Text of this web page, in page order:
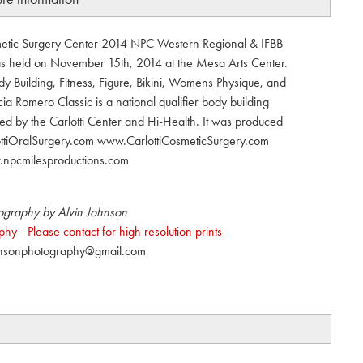
Surgery Center 2014 NPC Western Regional & IFBB
held on November 15th, 2014 at the Mesa Arts Center.
Building, Fitness, Figure, Bikini, Womens Physique, and
Romero Classic is a national qualifier body building
by the Carlotti Center and Hi-Health. It was produced
www.CarlottiCosmeticSurgery.com
by Alvin Johnson
- Please contact for high resolution prints